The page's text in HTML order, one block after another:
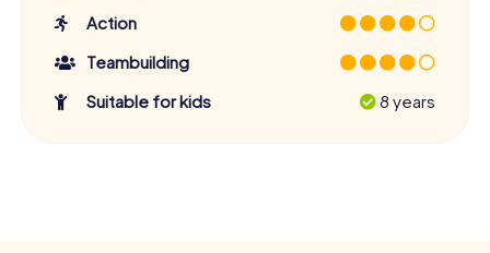
Action
Teambuilding
Suitable for kids
8 years